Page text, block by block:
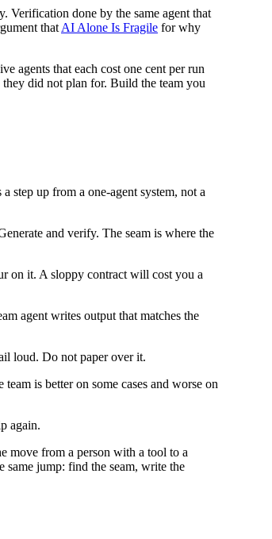
Verification done by the same agent that
that AI Alone Is Fragile for why
agents that each cost one cent per run
did not plan for. Build the team you
step up from a one-agent system, not a
and verify. The seam is where the
on it. A sloppy contract will cost you a
agent writes output that matches the
loud. Do not paper over it.
is better on some cases and worse on
again.
move from a person with a tool to a
same jump: find the seam, write the